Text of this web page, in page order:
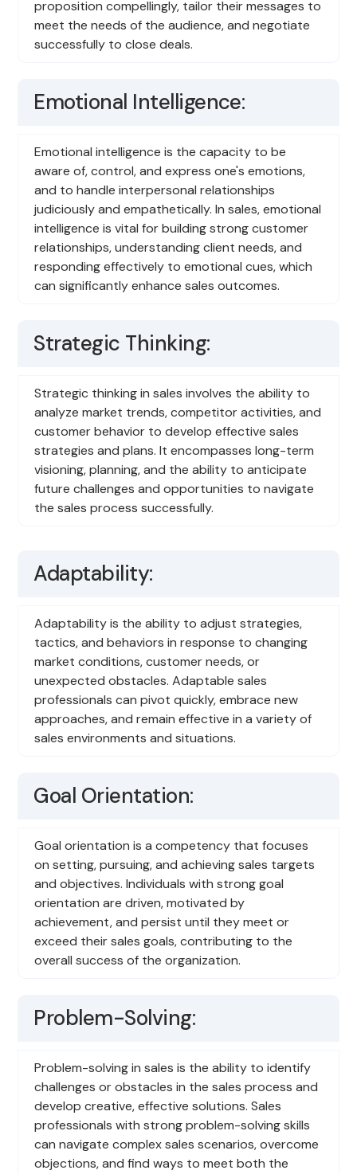
proposition compellingly, tailor their messages to
meet the needs of the audience, and negotiate
successfully to close deals.
Emotional Intelligence:
Emotional intelligence is the capacity to be
aware of, control, and express one's emotions,
and to handle interpersonal relationships
judiciously and empathetically. In sales, emotional
intelligence is vital for building strong customer
relationships, understanding client needs, and
responding effectively to emotional cues, which
can significantly enhance sales outcomes.
Strategic Thinking:
Strategic thinking in sales involves the ability to
analyze market trends, competitor activities, and
customer behavior to develop effective sales
strategies and plans. It encompasses long-term
visioning, planning, and the ability to anticipate
future challenges and opportunities to navigate
the sales process successfully.
Adaptability:
Adaptability is the ability to adjust strategies,
tactics, and behaviors in response to changing
market conditions, customer needs, or
unexpected obstacles. Adaptable sales
professionals can pivot quickly, embrace new
approaches, and remain effective in a variety of
sales environments and situations.
Goal Orientation:
Goal orientation is a competency that focuses
on setting, pursuing, and achieving sales targets
and objectives. Individuals with strong goal
orientation are driven, motivated by
achievement, and persist until they meet or
exceed their sales goals, contributing to the
overall success of the organization.
Problem-Solving:
Problem-solving in sales is the ability to identify
challenges or obstacles in the sales process and
develop creative, effective solutions. Sales
professionals with strong problem-solving skills
can navigate complex sales scenarios, overcome
objections, and find ways to meet both the